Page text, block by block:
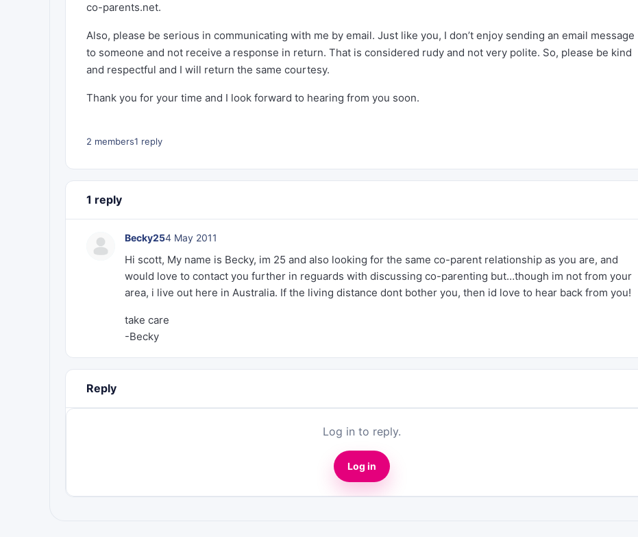
co-parents.net.
Also, please be serious in communicating with me by email. Just like you, I don’t enjoy sending an email message
to someone and not receive a response in return. That is considered rudy and not very polite. So, please be kind
and respectful and I will return the same courtesy.
Thank you for your time and I look forward to hearing from you soon.
2 members1 reply
1 reply
Becky254 May 2011
Hi scott, My name is Becky, im 25 and also looking for the same co-parent relationship as you are, and
would love to contact you further in reguards with discussing co-parenting but…though im not from your
area, i live out here in Australia. If the living distance dont bother you, then id love to hear back from you!
take care
-Becky
Reply
Log in to reply.
Log in